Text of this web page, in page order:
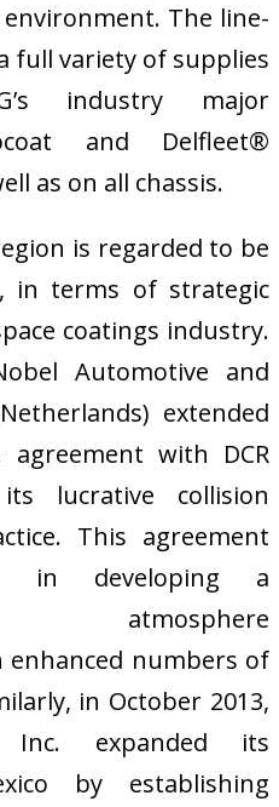
The line-
full variety of supplies
industry major
and Delfleet®
as on all chassis.
is regarded to be
in terms of strategic
coatings industry.
Automotive and
extended
with DCR
lucrative collision
This agreement
in developing a
atmosphere
enhanced numbers of
in October 2013,
Inc. expanded its
by establishing